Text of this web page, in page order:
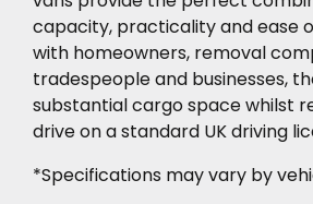
capacity, practicality and ease
with homeowners, removal
tradespeople and businesses,
substantial cargo space whilst
drive on a standard UK driving
*Specifications may vary by